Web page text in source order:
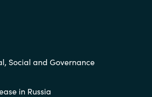
Social and Governance
in Russia